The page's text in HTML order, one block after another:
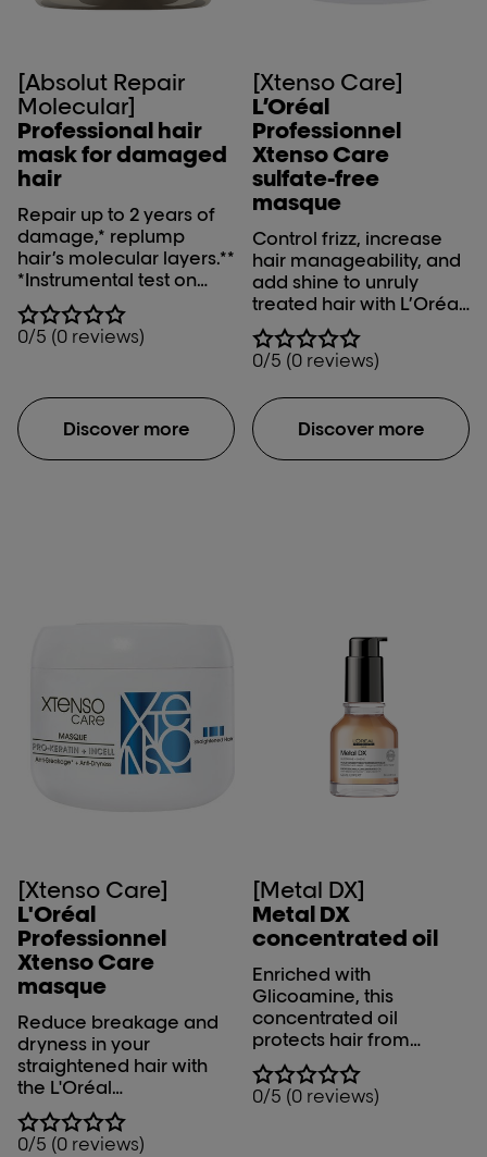
[Absolut Repair
Molecular]
Professional hair
mask for damaged
hair
Repair up to 2 years of
damage,* replump
hair’s molecular layers.**
*Instrumental test on
fiber macromolecular
structure after
application of mask
instrumental test
0/5 (0 reviews)
Discover more
[Xtenso Care]
L’Oréal
Professionnel
Xtenso Care
sulfate-free
masque
Control frizz, increase
hair manageability, and
add shine to unruly
treated hair with L’Oréal
Professionnel Xtenso
Care Sulfate-free
Masque.
0/5 (0 reviews)
Discover more
[Xtenso Care]
L'Oréal
Professionnel
Xtenso Care
masque
Reduce breakage and
dryness in your
straightened hair with
the L'Oréal
Professionnel Xtenso
Care Masque.
0/5 (0 reviews)
[Metal DX]
Metal DX
concentrated oil
Enriched with
Glicoamine, this
concentrated oil
protects hair from
breakage by
neutralizing the metals
present in water. It leads
0/5 (0 reviews)